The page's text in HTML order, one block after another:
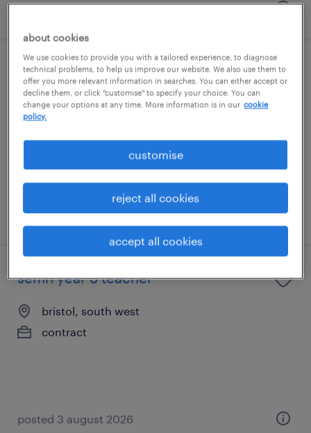
posted 5 august 2026
sa - leeds & bristol
bristol, south west
£28,000 - £30,000 per year, OTE Scheme
posted 5 august 2026
semh year 3 teacher
bristol, south west
contract
posted 3 august 2026
about cookies
We use cookies to provide you with a tailored experience, to diagnose
technical problems, to help us improve our website. We also use them to
offer you more relevant information in searches. You can either accept or
decline them, or click "customise" to specify your choice. You can
change your options at any time. More information is in our cookie
policy.
customise
reject all cookies
accept all cookies